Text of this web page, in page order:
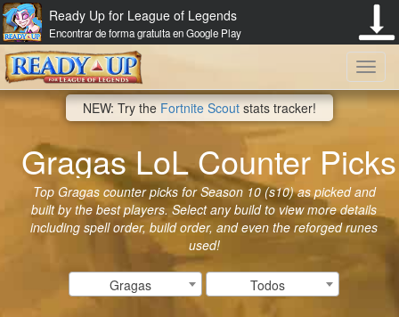
Ready Up for League of Legends
Encontrar de forma gratuita en Google Play
NEW: Try the Fortnite Scout stats tracker!
Gragas LoL Counter Picks
Top Gragas counter picks for Season 10 (s10) as picked and
built by the best players. Select any build to view more details
including spell order, build order, and even the reforged runes
used!
Gragas Todos